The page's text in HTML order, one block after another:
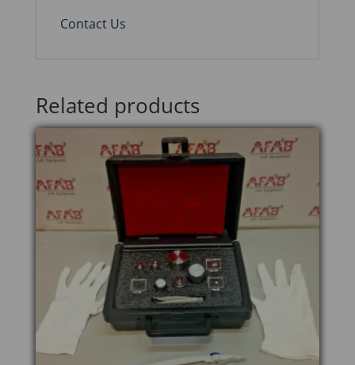
Contact Us
Related products